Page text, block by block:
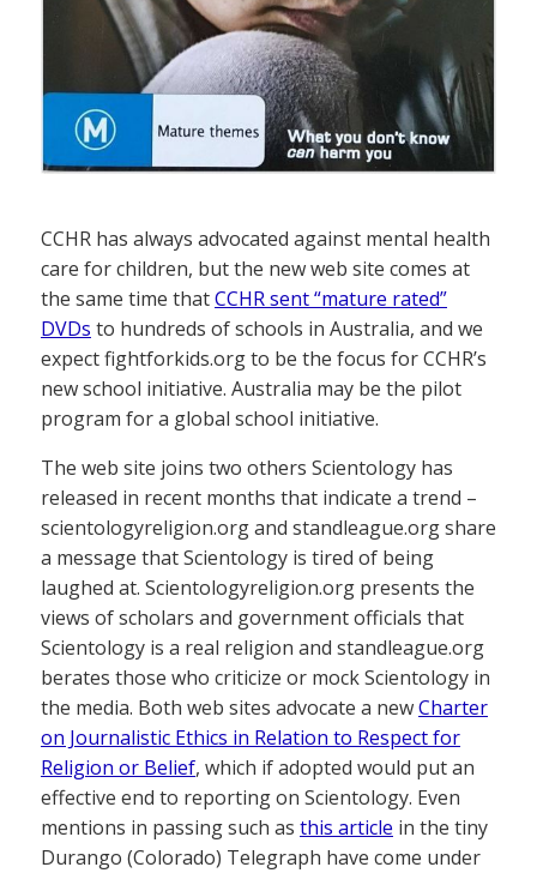
CCHR has always advocated against mental health
care for children, but the new web site comes at
the same time thatCCHR sent “mature rated”
DVDs to hundreds of schools in Australia, and we
expect fightforkids.org to be the focus for CCHR’s
new school initiative. Australia may be the pilot
program for a global school initiative.
The web site joins two others Scientology has
released in recent months that indicate a trend –
scientologyreligion.org and standleague.org share
a message that Scientology is tired of being
laughed at. Scientologyreligion.org presents the
views of scholars and government officials that
Scientology is a real religion and standleague.org
berates those who criticize or mock Scientology in
the media. Both web sites advocate a newCharter
on Journalistic Ethics in Relation to Respect for
Religion or Belief, which if adopted would put an
effective end to reporting on Scientology. Even
mentions in passing such as this article in the tiny
Durango (Colorado) Telegraph have come under